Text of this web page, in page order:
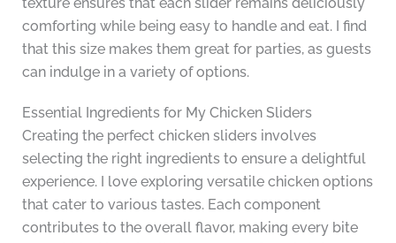
texture ensures that each slider remains deliciously
comforting while being easy to handle and eat. I find
that this size makes them great for parties, as guests
can indulge in a variety of options.
Essential Ingredients for My Chicken Sliders
Creating the perfect chicken sliders involves
selecting the right ingredients to ensure a delightful
experience. I love exploring versatile chicken options
that cater to various tastes. Each component
contributes to the overall flavor, making every bite